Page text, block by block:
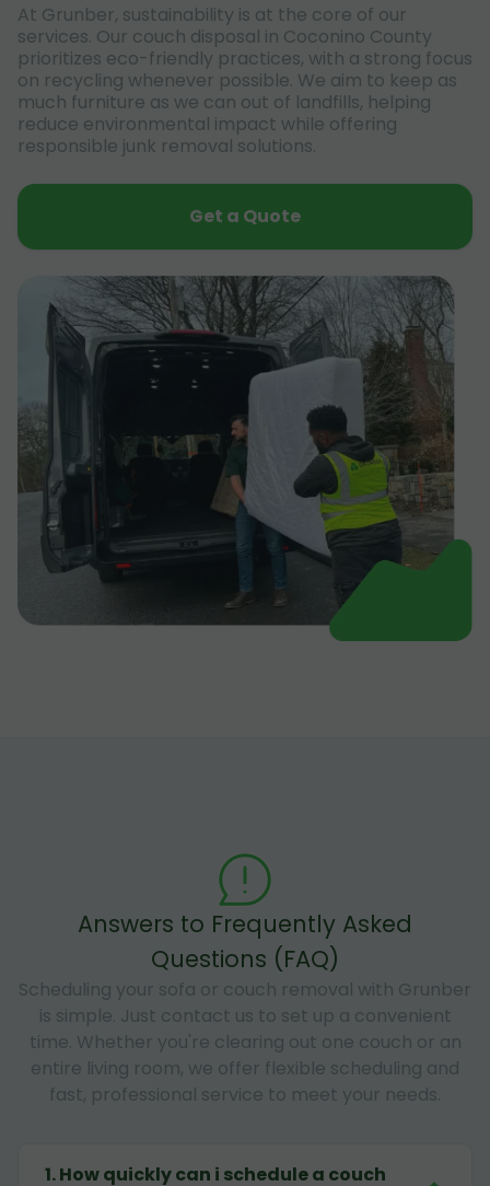
At Grunber, sustainability is at the core of our
services. Our couch disposal in Coconino County
prioritizes eco-friendly practices, with a strong focus
on recycling whenever possible. We aim to keep as
much furniture as we can out of landfills, helping
reduce environmental impact while offering
responsible junk removal solutions.
Get a Quote
Answers to Frequently Asked
Questions (FAQ)
Scheduling your sofa or couch removal with Grunber
is simple. Just contact us to set up a convenient
time. Whether you're clearing out one couch or an
entire living room, we offer flexible scheduling and
fast, professional service to meet your needs.
1.How quickly can i schedule a couch